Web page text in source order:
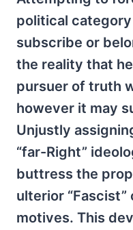
political
subscribe or
the reality that
pursuer of truth
however it may
Unjustly
“far-Right”
buttress the
ulterior “Fascist”
motives. This